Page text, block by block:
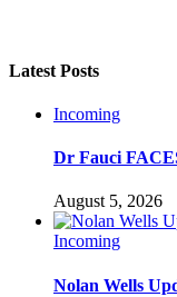
Latest Posts
Incoming
Dr Fauci
August 5, 2026
Incoming
Nolan Wells